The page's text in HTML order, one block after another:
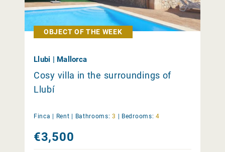
OBJECT OF THE WEEK
Llubi | Mallorca
Cosy villa in the surroundings of
Llubí
Finca | Rent Bathrooms: 3 Bedrooms: 4
€3,500